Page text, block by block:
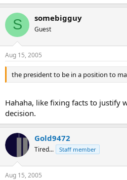
S somebigguy
Guest
Aug 15, 2005
the president to be in a position to
Hahaha, like fixing facts to justify
decision.
Gold9472
Tired... Staff member
Aug 15, 2005